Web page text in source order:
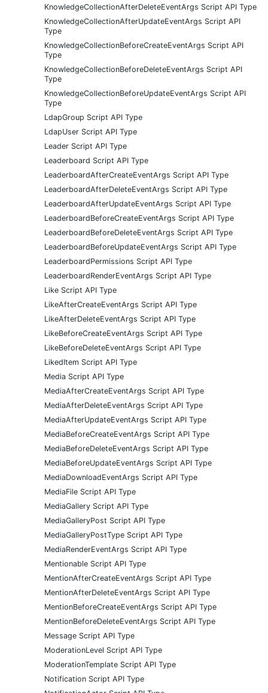
KnowledgeCollectionAfterDeleteEventArgs Script API Type
KnowledgeCollectionAfterUpdateEventArgs Script API
Type
KnowledgeCollectionBeforeCreateEventArgs Script API
Type
KnowledgeCollectionBeforeDeleteEventArgs Script API
Type
KnowledgeCollectionBeforeUpdateEventArgs Script API
Type
LdapGroup Script API Type
LdapUser Script API Type
Leader Script API Type
Leaderboard Script API Type
LeaderboardAfterCreateEventArgs Script API Type
LeaderboardAfterDeleteEventArgs Script API Type
LeaderboardAfterUpdateEventArgs Script API Type
LeaderboardBeforeCreateEventArgs Script API Type
LeaderboardBeforeDeleteEventArgs Script API Type
LeaderboardBeforeUpdateEventArgs Script API Type
LeaderboardPermissions Script API Type
LeaderboardRenderEventArgs Script API Type
Like Script API Type
LikeAfterCreateEventArgs Script API Type
LikeAfterDeleteEventArgs Script API Type
LikeBeforeCreateEventArgs Script API Type
LikeBeforeDeleteEventArgs Script API Type
LikedItem Script API Type
Media Script API Type
MediaAfterCreateEventArgs Script API Type
MediaAfterDeleteEventArgs Script API Type
MediaAfterUpdateEventArgs Script API Type
MediaBeforeCreateEventArgs Script API Type
MediaBeforeDeleteEventArgs Script API Type
MediaBeforeUpdateEventArgs Script API Type
MediaDownloadEventArgs Script API Type
MediaFile Script API Type
MediaGallery Script API Type
MediaGalleryPost Script API Type
MediaGalleryPostType Script API Type
MediaRenderEventArgs Script API Type
Mentionable Script API Type
MentionAfterCreateEventArgs Script API Type
MentionAfterDeleteEventArgs Script API Type
MentionBeforeCreateEventArgs Script API Type
MentionBeforeDeleteEventArgs Script API Type
Message Script API Type
ModerationLevel Script API Type
ModerationTemplate Script API Type
Notification Script API Type